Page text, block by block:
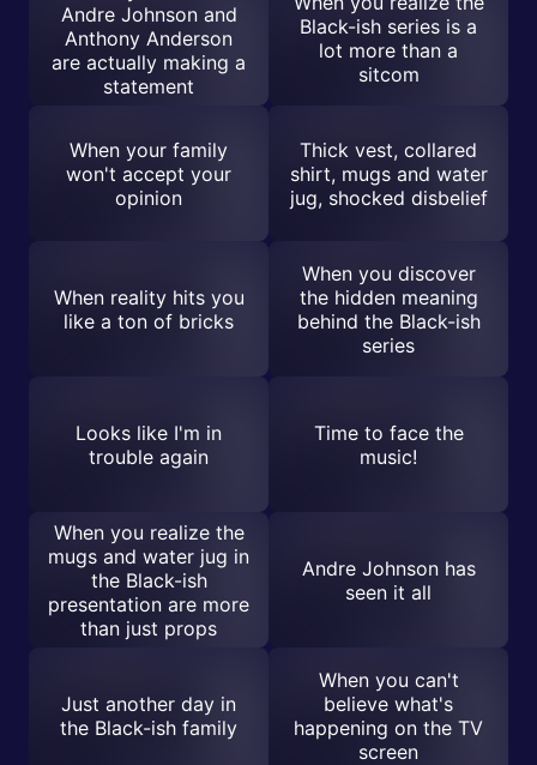
Andre Johnson and
Anthony Anderson
are actually making a
statement
Black-ish series is a
lot more than a
sitcom
When your family
won't accept your
opinion
Thick vest, collared
shirt, mugs and water
jug, shocked disbelief
When reality hits you
like a ton of bricks
When you discover
the hidden meaning
behind the Black-ish
series
Looks like I'm in
trouble again
Time to face the
music!
When you realize the
mugs and water jug in
the Black-ish
presentation are more
than just props
Andre Johnson has
seen it all
Just another day in
the Black-ish family
When you can't
believe what's
happening on the TV
screen